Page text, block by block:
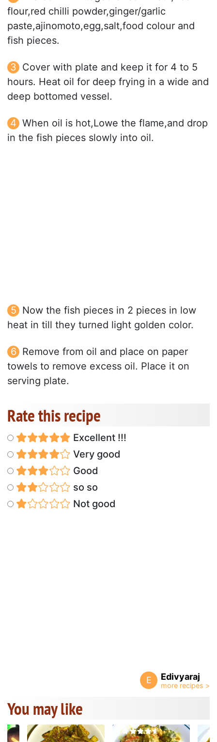
flour,red chilli powder,ginger/garlic
paste,ajinomoto,egg,salt,food colour and
fish pieces.
Cover with plate and keep it for 4 to 5
hours. Heat oil for deep frying in a wide and
deep bottomed vessel.
When oil is hot,Lowe the flame,and drop
in the fish pieces slowly into oil.
Now the fish pieces in 2 pieces in low
heat in till they turned light golden color.
Remove from oil and place on paper
towels to remove excess oil. Place it on
serving plate.
Rate this recipe
Excellent !!!
Very good
Good
so so
Not good
E Edivyaraj
You may like